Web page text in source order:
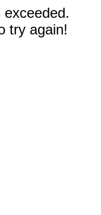
try again!